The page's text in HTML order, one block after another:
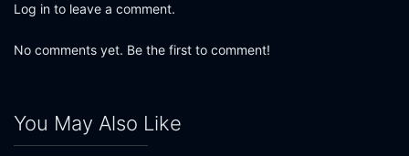
Log in to leave a comment.
No comments yet. Be the first to comment!
You May Also Like